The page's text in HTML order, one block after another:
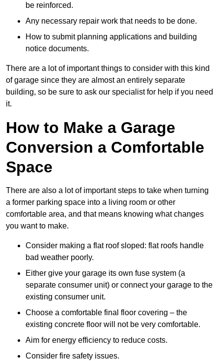
be reinforced.
Any necessary repair work that needs to be done.
How to submit planning applications and building
notice documents.
There are a lot of important things to consider with this kind
of garage since they are almost an entirely separate
building, so be sure to ask our specialist for help if you need
it.
How to Make a Garage
Conversion a Comfortable
Space
There are also a lot of important steps to take when turning
a former parking space into a living room or other
comfortable area, and that means knowing what changes
you want to make.
Consider making a flat roof sloped: flat roofs handle
bad weather poorly.
Either give your garage its own fuse system (a
separate consumer unit) or connect your garage to the
existing consumer unit.
Choose a comfortable final floor covering – the
existing concrete floor will not be very comfortable.
Aim for energy efficiency to reduce costs.
Consider fire safety issues.